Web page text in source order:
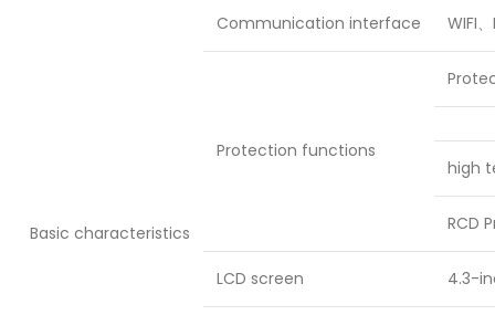
Basic characteristics
Communication interface WIFI
Protection functions
high
RCD
LCD screen 4.3-